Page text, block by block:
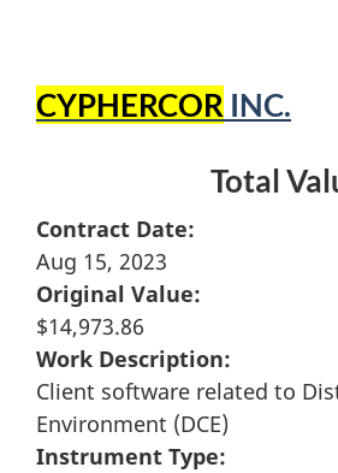
CYPHERCOR INC.
Total
Contract Date:
Aug 15, 2023
Original Value:
$14,973.86
Work Description:
Client software related to
Environment (DCE)
Instrument Type: